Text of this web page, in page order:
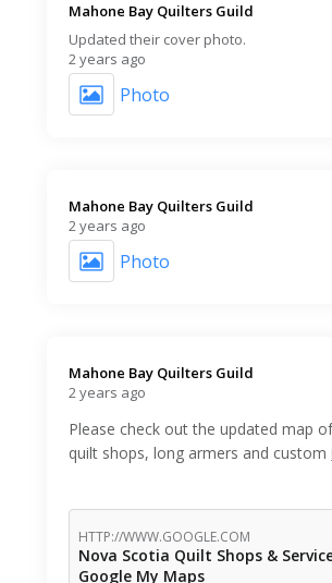
Mahone Bay Quilters Guild️
Updated their cover photo.
2 years ago
Photo
Mahone Bay Quilters Guild️
2 years ago
Photo
Mahone Bay Quilters Guild️
2 years ago
Please check out the updated map
quilt shops, long armers and custom
HTTP://WWW.GOOGLE.COM
Nova Scotia Quilt Shops &
Google My Maps